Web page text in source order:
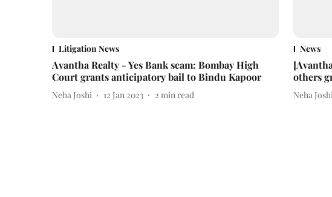
Litigation News
Avantha Realty - Yes Bank scam: Bombay High
Court grants anticipatory bail to Bindu Kapoor
Neha Joshi 12 Jan 2023 2 min read
News
others
Neha